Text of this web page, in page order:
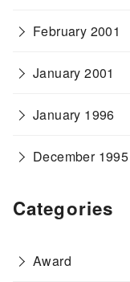
February 2001
January 2001
January 1996
December 1995
Categories
Award